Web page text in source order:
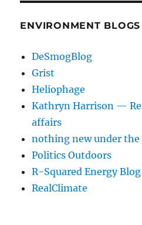
ENVIRONMENT BLOGS
DeSmogBlog
Grist
Heliophage
Kathryn Harrison —
affairs
nothing new under the
Politics Outdoors
R-Squared Energy Blog
RealClimate